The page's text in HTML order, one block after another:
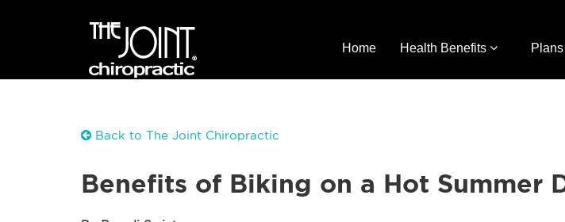
Home Health Benefits
Back to The Joint Chiropractic
Benefits of Biking on a Hot Summer